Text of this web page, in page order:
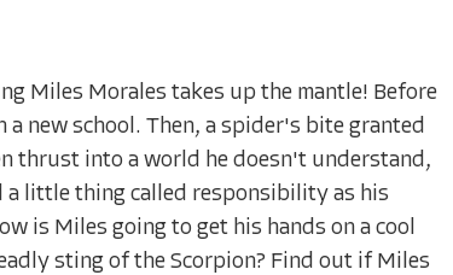
Miles Morales takes up the mantle! Before
new school. Then, a spider's bite granted
thrust into a world he doesn't understand,
little thing called responsibility as his
is Miles going to get his hands on a cool
sting of the Scorpion? Find out if Miles